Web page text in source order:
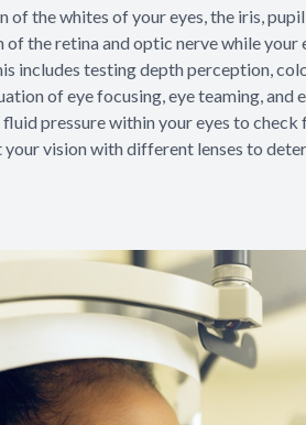
of the whites of your eyes, the iris,
of the retina and optic nerve while your
includes testing depth perception,
of eye focusing, eye teaming, and
pressure within your eyes to
vision with different lenses to